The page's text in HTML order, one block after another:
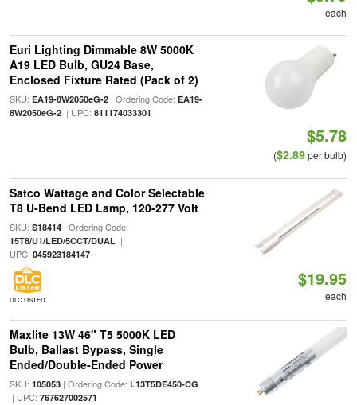
each
Euri Lighting Dimmable 8W 5000K
A19 LED Bulb, GU24 Base,
Enclosed Fixture Rated (Pack of 2)
SKU: EA19-8W2050eG-2| Ordering Code: EA19-
8W2050eG-2| UPC: 811174033301
$5.78
($2.89per bulb)
Satco Wattage and Color Selectable
T8 U-Bend LED Lamp, 120-277 Volt
SKU: S18414| Ordering Code:
15T8/U1/LED/5CCT/DUAL|
UPC: 045923184147
DLC LISTED
$19.95
each
Maxlite 13W 46" T5 5000K LED
Bulb, Ballast Bypass, Single
Ended/Double-Ended Power
SKU: 105053| Ordering Code: L13T5DE450-CG
| UPC: 767627002571